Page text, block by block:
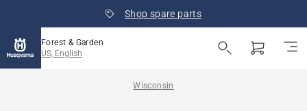
Shop spare parts
Forest & Garden
US, English
Wisconsin